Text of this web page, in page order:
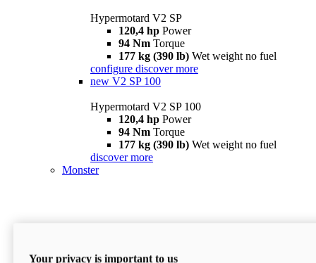
Hypermotard V2 SP
120,4 hp Power
94 Nm Torque
177 kg (390 lb) Wet weight no fuel
configure discover more
new V2 SP 100
Hypermotard V2 SP 100
120,4 hp Power
94 Nm Torque
177 kg (390 lb) Wet weight no fuel
discover more
Monster
Your privacy is important to us